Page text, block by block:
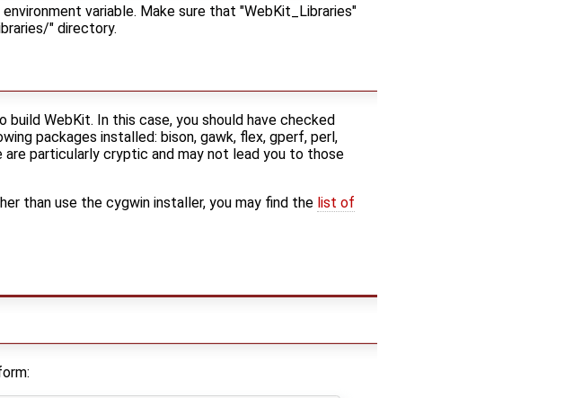
variable. Make sure that "WebKit_Libraries"
" directory.
WebKit. In this case, you should have checked
packages installed: bison, gawk, flex, gperf, perl,
particularly cryptic and may not lead you to those
than use the cygwin installer, you may find the list of